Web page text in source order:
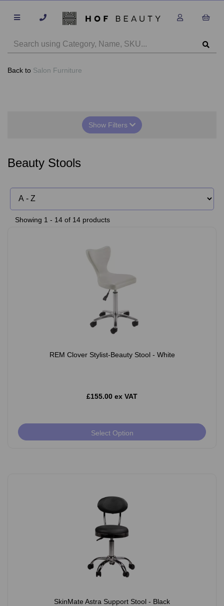
Back to Salon Furniture
Show Filters
Beauty Stools
Showing 1 - 14 of 14 products
REM Clover Stylist-Beauty Stool - White
£155.00 ex VAT
Select Option
SkinMate Astra Support Stool - Black